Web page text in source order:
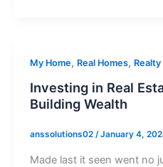
My Home, Real Homes, Realty
Investing in Real
Building Wealth
anssolutions02 /January 4,
Made last it seen went no